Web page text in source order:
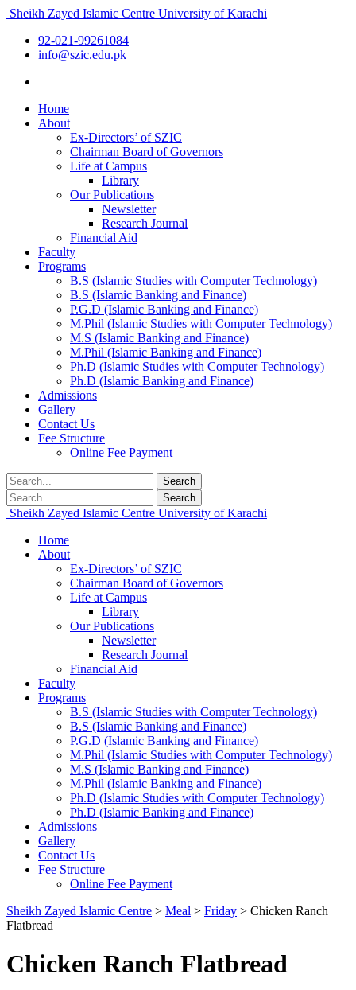
Sheikh Zayed Islamic Centre University of Karachi
92-021-99261084
info@szic.edu.pk
Home
About
Ex-Directors’ of SZIC
Chairman Board of Governors
Life at Campus
Library
Our Publications
Newsletter
Research Journal
Financial Aid
Faculty
Programs
B.S (Islamic Studies with Computer Technology)
B.S (Islamic Banking and Finance)
P.G.D (Islamic Banking and Finance)
M.Phil (Islamic Studies with Computer Technology)
M.S (Islamic Banking and Finance)
M.Phil (Islamic Banking and Finance)
Ph.D (Islamic Studies with Computer Technology)
Ph.D (Islamic Banking and Finance)
Admissions
Gallery
Contact Us
Fee Structure
Online Fee Payment
Search
Search
Sheikh Zayed Islamic Centre University of Karachi
Home
About
Ex-Directors’ of SZIC
Chairman Board of Governors
Life at Campus
Library
Our Publications
Newsletter
Research Journal
Financial Aid
Faculty
Programs
B.S (Islamic Studies with Computer Technology)
B.S (Islamic Banking and Finance)
P.G.D (Islamic Banking and Finance)
M.Phil (Islamic Studies with Computer Technology)
M.S (Islamic Banking and Finance)
M.Phil (Islamic Banking and Finance)
Ph.D (Islamic Studies with Computer Technology)
Ph.D (Islamic Banking and Finance)
Admissions
Gallery
Contact Us
Fee Structure
Online Fee Payment
Sheikh Zayed Islamic Centre > Meal > Friday > Chicken Ranch
Flatbread
Chicken Ranch Flatbread